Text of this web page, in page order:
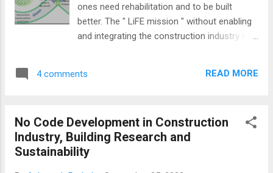
ones need rehabilitation and to be built
better. The " LiFE mission " without enabling
and integrating the construction industry is
first practical step towards a circular
above model for moving towards
sustainability and the Circular Economy is an
extension of the earlier p roposal in the
4 comments READ MORE
No Code Development in Construction
Industry, Building Research and
Sustainability